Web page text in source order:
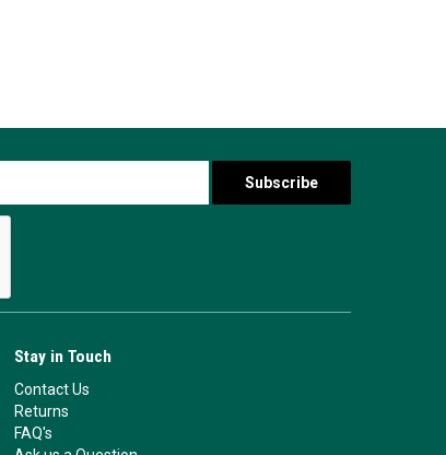
Stay in Touch
Contact Us
Returns
FAQ's